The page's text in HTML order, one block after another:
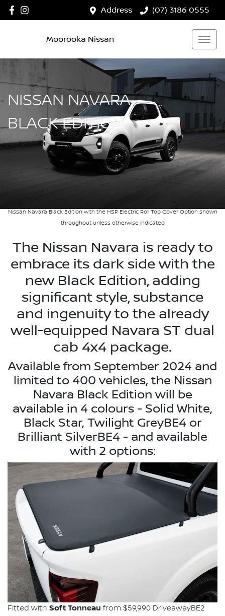
Address (07) 3186 0555
Moorooka Nissan
NISSAN NAVARA
BLACK EDITION
Nissan Navara Black Edition with the HSP Electric Roll Top Cover Option shown
throughout unless otherwise indicated
The Nissan Navara is ready to
embrace its dark side with the
new Black Edition, adding
significant style, substance
and ingenuity to the already
well-equipped Navara ST dual
cab 4x4 package.
Available from September 2024 and
limited to 400 vehicles, the Nissan
Navara Black Edition will be
available in 4 colours - Solid White,
Black Star, Twilight GreyBE4 or
Brilliant SilverBE4 - and available
with 2 options:
Fitted with Soft Tonneau from $59,990 DriveawayBE2